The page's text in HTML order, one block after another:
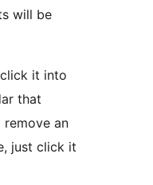
will be
it into
that
remove an
just click it